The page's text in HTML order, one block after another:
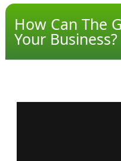
How Can The
Your Business?